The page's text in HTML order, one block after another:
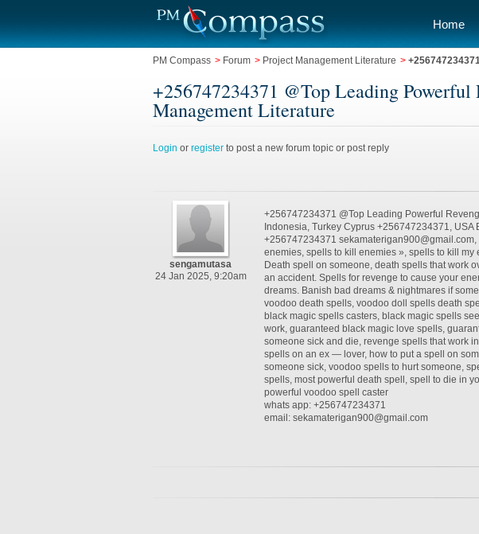
Home
PM Compass > Forum > Project Management Literature >
+256747234371 @Top Leading
Management Literature
Login or register to post a new forum topic or post reply
sengamutasa
24 Jan 2025, 9:20am
+256747234371 @Top Leading Powerful
Indonesia, Turkey Cyprus +256747234371, USA
+256747234371 sekamaterigan900@gmail.com,
enemies, spells to kill enemies », spells to kill
Death spell on someone, death spells that work
an accident. Spells for revenge to cause your
dreams. Banish bad dreams & nightmares if
voodoo death spells, voodoo doll spells death
black magic spells casters, black magic spells
work, guaranteed black magic love spells,
someone sick and die, revenge spells that work
spells on an ex — lover, how to put a spell on
someone sick, voodoo spells to hurt someone,
spells, most powerful death spell, spell to die in
powerful voodoo spell caster
whats app: +256747234371
email: sekamaterigan900@gmail.com